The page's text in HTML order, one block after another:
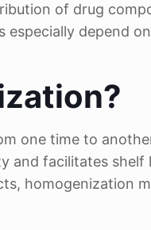
of drug
especially depend
one time to
and facilitates shelf
homogenization